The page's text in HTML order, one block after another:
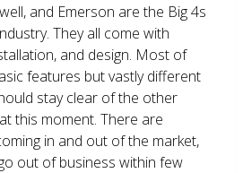
and Emerson are the Big 4s
They all come with
and design. Most of
features but vastly different
stay clear of the other
this moment. There are
in and out of the market,
out of business within few